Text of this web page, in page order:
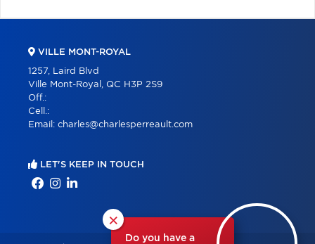
×
Do you have a
VILLE MONT-ROYAL
1257, Laird Blvd
Ville Mont-Royal, QC H3P 2S9
Off.:
Cell.:
Email: charles@charlesperreault.com
LET'S KEEP IN TOUCH